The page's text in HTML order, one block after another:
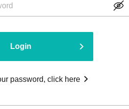
Login
password, click here